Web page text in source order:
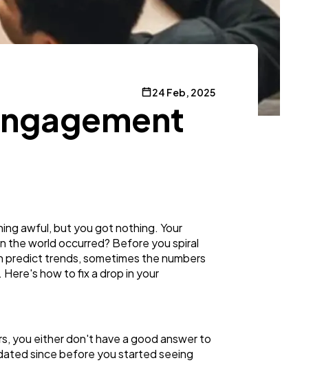
24 Feb, 2025
awful, but you got nothing. Your
the world occurred? Before you spiral
trends, sometimes the numbers
how to fix a drop in your
you either don't have a good answer to
since before you started seeing